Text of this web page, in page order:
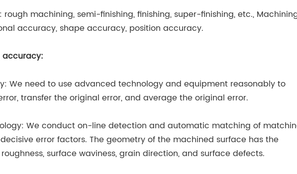
rough machining, semi-finishing, finishing, super-finishing, etc.,
accuracy, shape accuracy, position accuracy.
accuracy:
We need to use advanced technology and equipment reasonably to
transfer the original error, and average the original error.
We conduct on-line detection and automatic matching of
error factors. The geometry of the machined surface has the
surface waviness, grain direction, and surface defects.